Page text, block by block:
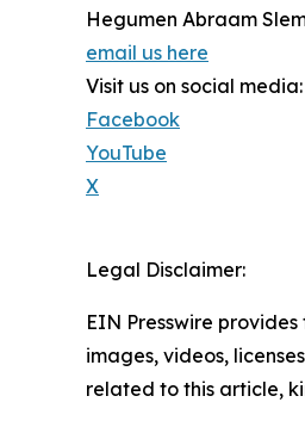
Hegumen Abraam
email us here
Visit us on social media:
Facebook
YouTube
X
Legal Disclaimer:
EIN Presswire
images, videos,
related to this article,